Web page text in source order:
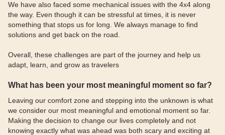
We have also faced some mechanical issues with the 4x4 along
the way. Even though it can be stressful at times, it is never
something that stops us for long. We always manage to find
solutions and get back on the road.
Overall, these challenges are part of the journey and help us
adapt, learn, and grow as travelers
What has been your most meaningful moment so far?
Leaving our comfort zone and stepping into the unknown is what
we consider our most meaningful and emotional moment so far.
Making the decision to change our lives completely and not
knowing exactly what was ahead was both scary and exciting at